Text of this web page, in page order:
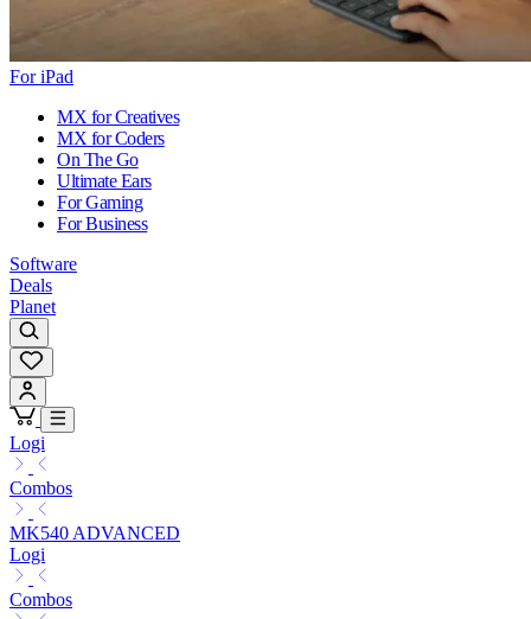
For iPad
MX for Creatives
MX for Coders
On The Go
Ultimate Ears
For Gaming
For Business
Software
Deals
Planet
Logi
Combos
MK540 ADVANCED
Logi
Combos